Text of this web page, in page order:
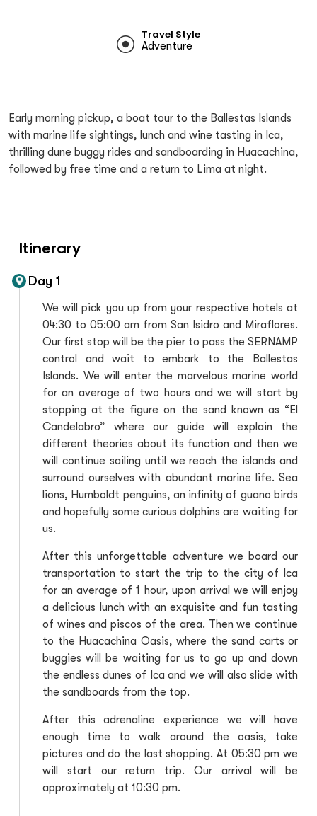
Travel Style
Adventure
Early morning pickup, a boat tour to the Ballestas Islands
with marine life sightings, lunch and wine tasting in Ica,
thrilling dune buggy rides and sandboarding in Huacachina,
followed by free time and a return to Lima at night.
Itinerary
Day 1
We will pick you up from your respective hotels at
04:30 to 05:00 am from San Isidro and Miraflores.
Our first stop will be the pier to pass the SERNAMP
control and wait to embark to the Ballestas
Islands. We will enter the marvelous marine world
for an average of two hours and we will start by
stopping at the figure on the sand known as “El
Candelabro” where our guide will explain the
different theories about its function and then we
will continue sailing until we reach the islands and
surround ourselves with abundant marine life. Sea
lions, Humboldt penguins, an infinity of guano birds
and hopefully some curious dolphins are waiting for
us.
After this unforgettable adventure we board our
transportation to start the trip to the city of Ica
for an average of 1 hour, upon arrival we will enjoy
a delicious lunch with an exquisite and fun tasting
of wines and piscos of the area. Then we continue
to the Huacachina Oasis, where the sand carts or
buggies will be waiting for us to go up and down
the endless dunes of Ica and we will also slide with
the sandboards from the top.
After this adrenaline experience we will have
enough time to walk around the oasis, take
pictures and do the last shopping. At 05:30 pm we
will start our return trip. Our arrival will be
approximately at 10:30 pm.